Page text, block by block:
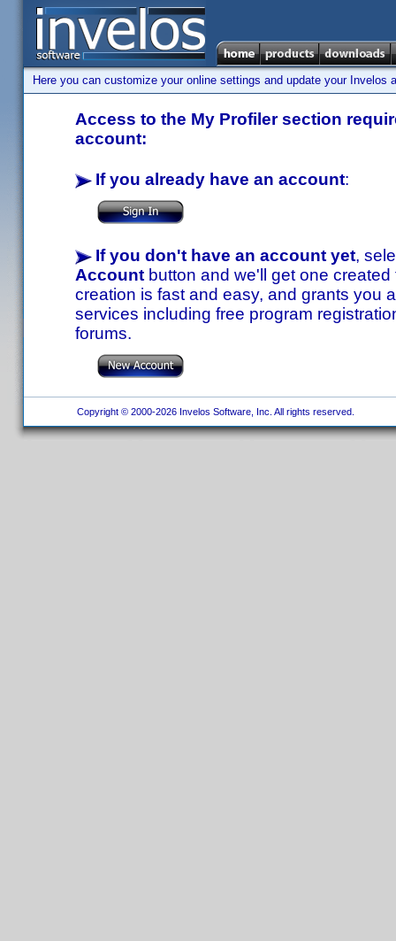
Here you can customize your online settings and update your
Access to the My Profiler section
account:
If you already have an account:
If you don't have an account yet,
Account button and we'll get one
creation is fast and easy, and grants you
services including free program
forums.
Copyright © 2000-2026 Invelos Software, Inc. All rights reserved.